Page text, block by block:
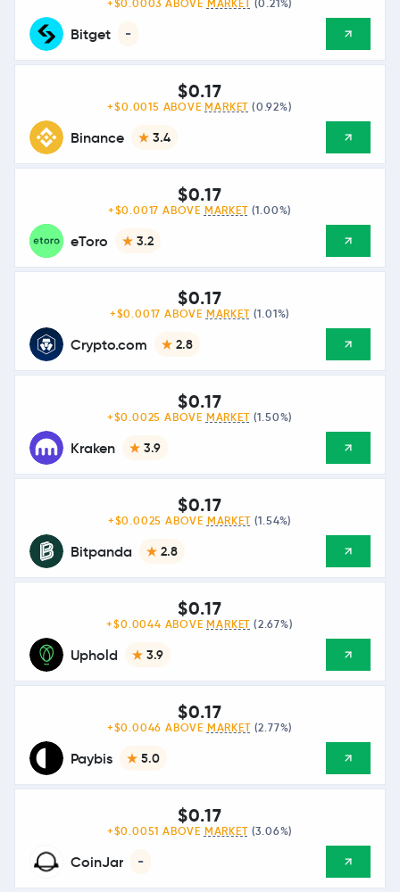
Bitget -
+$0.0003 ABOVE MARKET (0.21%)
Binance 3.4
$0.17
+$0.0015 ABOVE MARKET (0.92%)
eToro 3.2
$0.17
+$0.0017 ABOVE MARKET (1.00%)
Crypto.com 2.8
$0.17
+$0.0017 ABOVE MARKET (1.01%)
Kraken 3.9
$0.17
+$0.0025 ABOVE MARKET (1.50%)
Bitpanda 2.8
$0.17
+$0.0025 ABOVE MARKET (1.54%)
Uphold 3.9
$0.17
+$0.0044 ABOVE MARKET (2.67%)
Paybis 5.0
$0.17
+$0.0046 ABOVE MARKET (2.77%)
CoinJar -
$0.17
+$0.0051 ABOVE MARKET (3.06%)